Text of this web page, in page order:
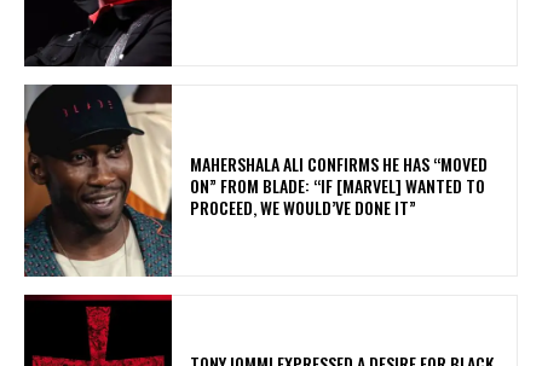
MAHERSHALA ALI CONFIRMS HE HAS “MOVED
ON” FROM BLADE: “IF [MARVEL] WANTED TO
PROCEED, WE WOULD’VE DONE IT”